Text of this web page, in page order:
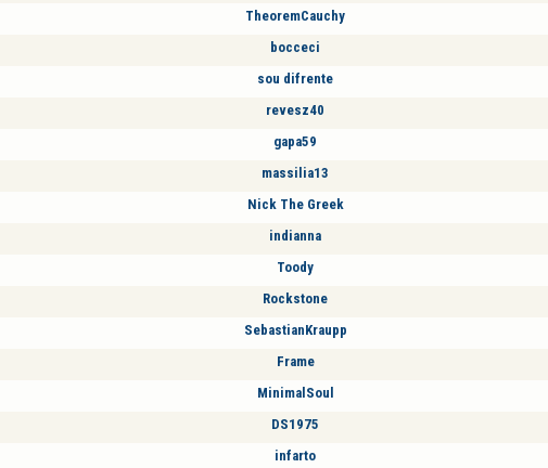
TheoremCauchy
bocceci
sou difrente
revesz40
gapa59
massilia13
Nick The Greek
indianna
Toody
Rockstone
SebastianKraupp
Frame
MinimalSoul
DS1975
infarto